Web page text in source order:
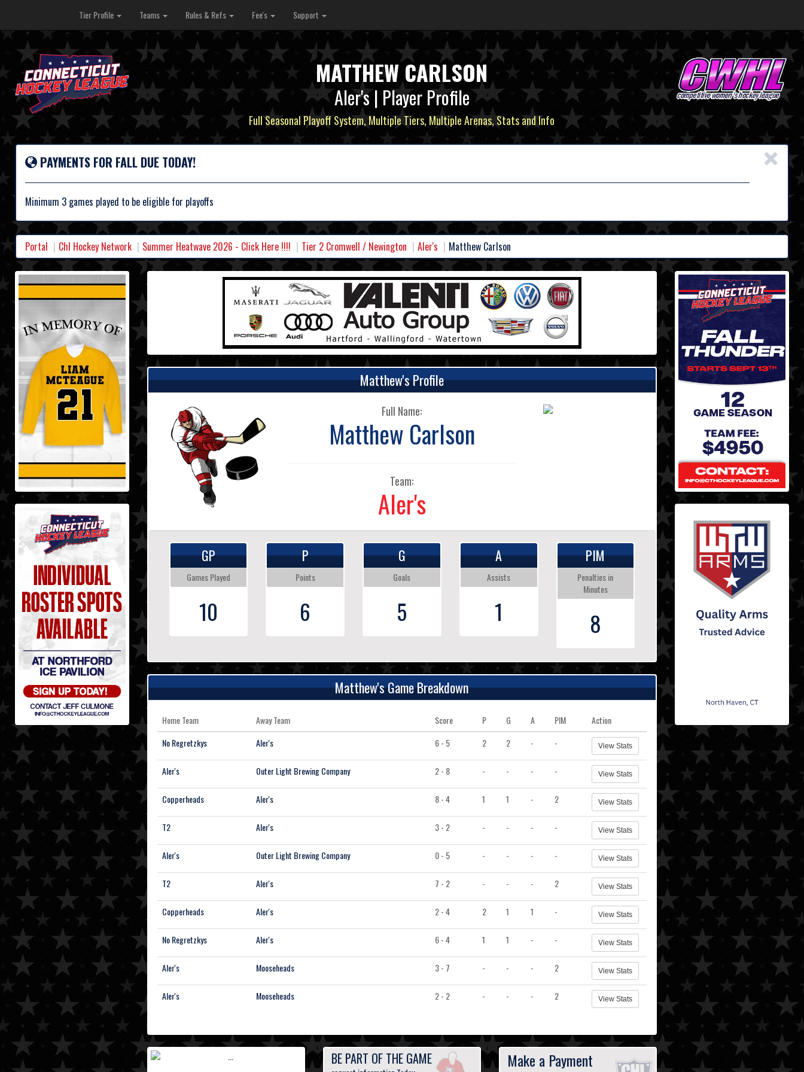
Tier Profile Teams Rules & Refs Fee's Support
MATTHEW CARLSON
Aler's | Player Profile
Full Seasonal Playoff System, Multiple Tiers, Multiple Arenas, Stats and Info
×
PAYMENTS FOR FALL DUE TODAY!
Minimum 3 games played to be eligible for playoffs
Portal Chl Hockey Network Summer Heatwave 2026 - Click Here !!!! Tier 2 Cromwell / Newington Aler's Matthew Carlson
Matthew's Profile
Full Name:
Matthew Carlson
Team:
Aler's
GP
Games Played
10
P
Points
6
G
Goals
5
A
Assists
1
PIM
Penalties in
Minutes
8
Matthew's Game Breakdown
Home Team Away Team Score P G A PIM
Action
No Regretzkys
Aler's 6 - 5 2 2 - - View Stats
Aler's Outer Light Brewing Company 2 - 8 - - - - View Stats
Copperheads Aler's 8 - 4 1 1 - 2 View Stats
T2 Aler's 3 - 2 - - - - View Stats
Aler's Outer Light Brewing Company 0 - 5 - - - - View Stats
T2 Aler's 7 - 2 - - - 2 View Stats
Copperheads Aler's 2 - 4 2 1 1 - View Stats
No Regretzkys Aler's 6 - 4 1 1 - - View Stats
Aler's Mooseheads 3 - 7 - - - 2 View Stats
Aler's Mooseheads 2 - 2 - - - 2 View Stats
BE PART OF THE GAME Make a Payment